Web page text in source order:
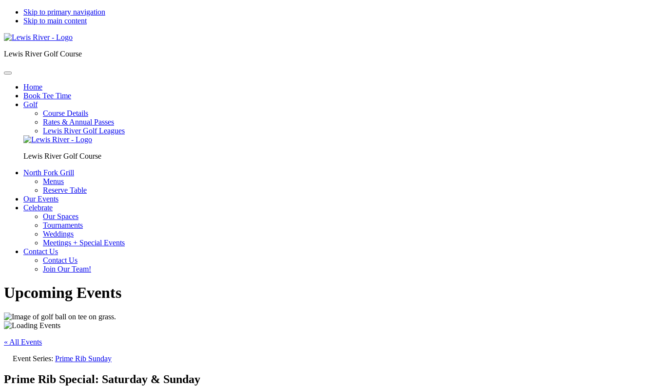
Skip to primary navigation
Skip to main content
Lewis River Golf Course
Home
Book Tee Time
Golf
Course Details
Rates & Annual Passes
Lewis River Golf Leagues
Lewis River Golf Course
North Fork Grill
Menus
Reserve Table
Our Events
Celebrate
Our Spaces
Tournaments
Weddings
Meetings + Special Events
Contact Us
Contact Us
Join Our Team!
Upcoming Events
« All Events
Event Series: Prime Rib Sunday
Prime Rib Special: Saturday & Sunday